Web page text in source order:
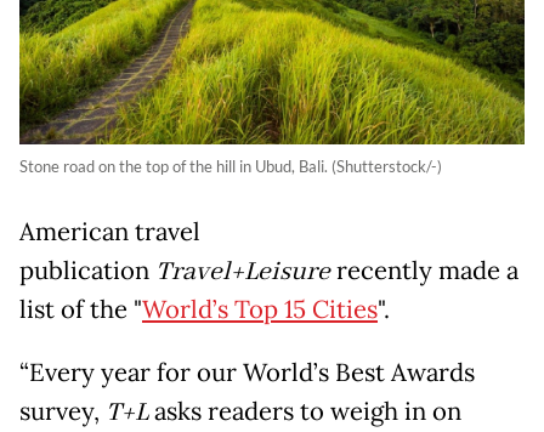
Stone road on the top of the hill in Ubud, Bali. (Shutterstock/-)
American travel
publication Travel+Leisurerecently made a
list of the "World’s Top 15 Cities".
“Every year for our World’s Best Awards
survey, T+Lasks readers to weigh in on